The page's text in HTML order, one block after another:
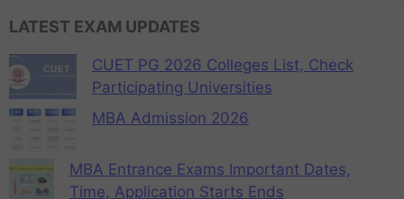
LATEST EXAM UPDATES
CUET PG 2026 Colleges List, Check
Participating Universities
MBA Admission 2026
MBA Entrance Exams Important Dates,
Time, Application Starts Ends